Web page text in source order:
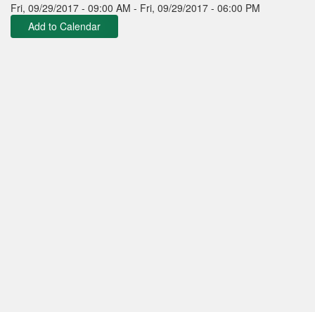
Fri, 09/29/2017 - 09:00 AM - Fri, 09/29/2017 - 06:00 PM
Add to Calendar